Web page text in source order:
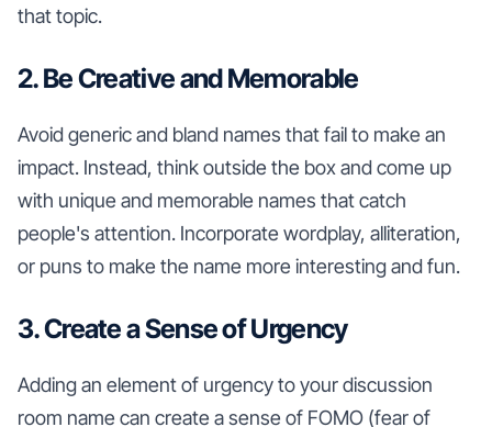
that topic.
2. Be Creative and Memorable
Avoid generic and bland names that fail to make an
impact. Instead, think outside the box and come up
with unique and memorable names that catch
people's attention. Incorporate wordplay, alliteration,
or puns to make the name more interesting and fun.
3. Create a Sense of Urgency
Adding an element of urgency to your discussion
room name can create a sense of FOMO (fear of